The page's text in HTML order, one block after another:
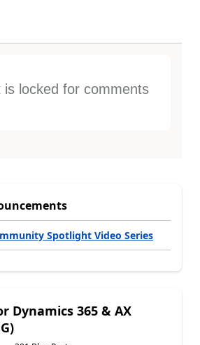
is locked for comments
Spotlight Video Series
Dynamics 365 & AX